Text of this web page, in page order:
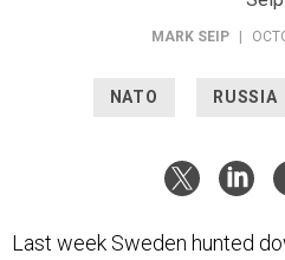
believed to be a Russian